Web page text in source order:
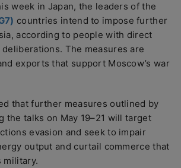
week in Japan, the leaders of the
countries intend to impose further
according to people with direct
The measures are
exports that support Moscow’s war
that further measures outlined by
the talks on May 19–21 will target
evasion and seek to impair
output and curtail commerce that
military.